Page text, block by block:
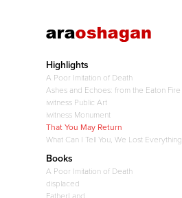
Highlights
A Poor Imitation of Death
Ashes and Echoes: from the Eaton Fire
iwitness Public Art
iwitness Monument
That You May Return
What Can I Tell You, We Lost Everything
Books
A Poor Imitation of Death
displaced
FatherLand